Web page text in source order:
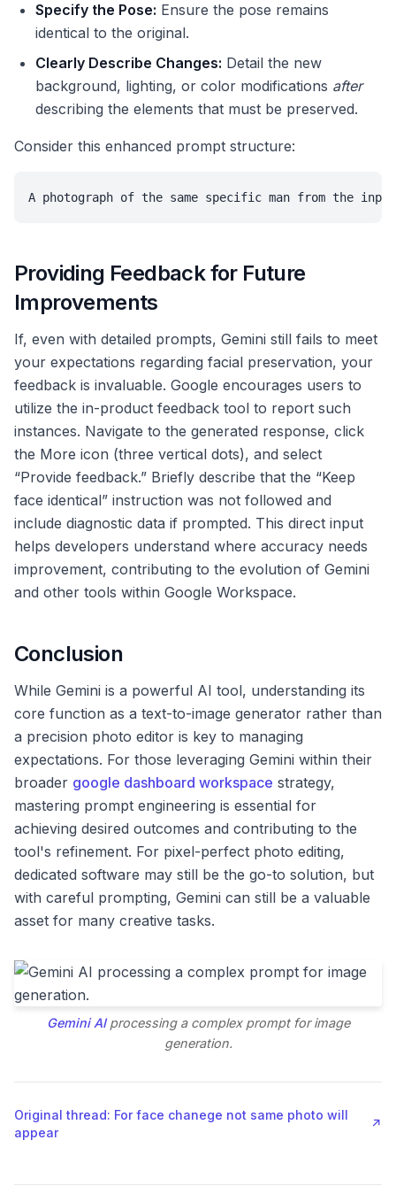
Specify the Pose: Ensure the pose remains
identical to the original.
Clearly Describe Changes: Detail the new
background, lighting, or color modifications after
describing the elements that must be preserved.
Consider this enhanced prompt structure:
A photograph of the same specific man from the
Providing Feedback for Future
Improvements
If, even with detailed prompts, Gemini still fails to meet
your expectations regarding facial preservation, your
feedback is invaluable. Google encourages users to
utilize the in-product feedback tool to report such
instances. Navigate to the generated response, click
the More icon (three vertical dots), and select
“Provide feedback.” Briefly describe that the “Keep
face identical” instruction was not followed and
include diagnostic data if prompted. This direct input
helps developers understand where accuracy needs
improvement, contributing to the evolution of Gemini
and other tools within Google Workspace.
Conclusion
While Gemini is a powerful AI tool, understanding its
core function as a text-to-image generator rather than
a precision photo editor is key to managing
expectations. For those leveraging Gemini within their
broader google dashboard workspace strategy,
mastering prompt engineering is essential for
achieving desired outcomes and contributing to the
tool's refinement. For pixel-perfect photo editing,
dedicated software may still be the go-to solution, but
with careful prompting, Gemini can still be a valuable
asset for many creative tasks.
Gemini AIprocessing a complex prompt for image
generation.
Original thread: For face chanege not same photo will
appear
↗